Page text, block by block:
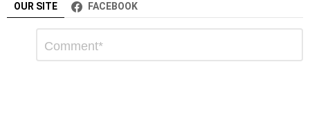
OUR SITE FACEBOOK